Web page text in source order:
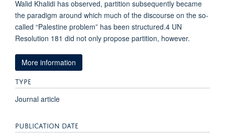
Walid Khalidi has observed, partition subsequently became
the paradigm around which much of the discourse on the so-
called “Palestine problem” has been structured.4 UN
Resolution 181 did not only propose partition, however.
More information
TYPE
Journal article
PUBLICATION DATE